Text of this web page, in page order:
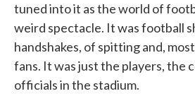
tuned into it as the world of
weird spectacle. It was football
handshakes, of spitting and,
fans. It was just the players, the
officials in the stadium.